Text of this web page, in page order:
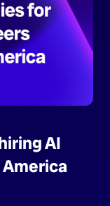
AI
America